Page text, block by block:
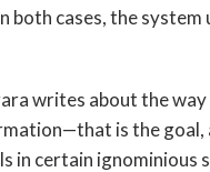
both cases, the
writes about the
is the
in certain ignominious